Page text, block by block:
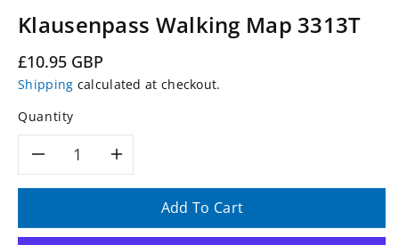
Klausenpass Walking Map 3313T
Regular
price
£10.95 GBP
Shipping calculated at checkout.
Quantity
DecreaseIncrease
quantity
Add To Cart